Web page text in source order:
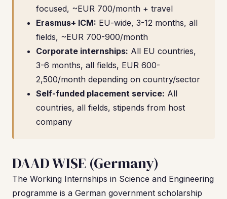
focused, ~EUR 700/month + travel
Erasmus+ ICM: EU-wide, 3-12 months, all
fields, ~EUR 700-900/month
Corporate internships: All EU countries,
3-6 months, all fields, EUR 600-
2,500/month depending on country/sector
Self-funded placement service: All
countries, all fields, stipends from host
company
DAAD WISE (Germany)
The Working Internships in Science and Engineering
programme is a German government scholarship